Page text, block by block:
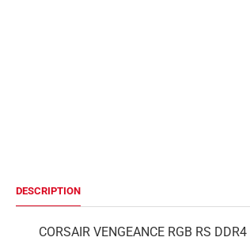
DESCRIPTION
CORSAIR VENGEANCE RGB RS